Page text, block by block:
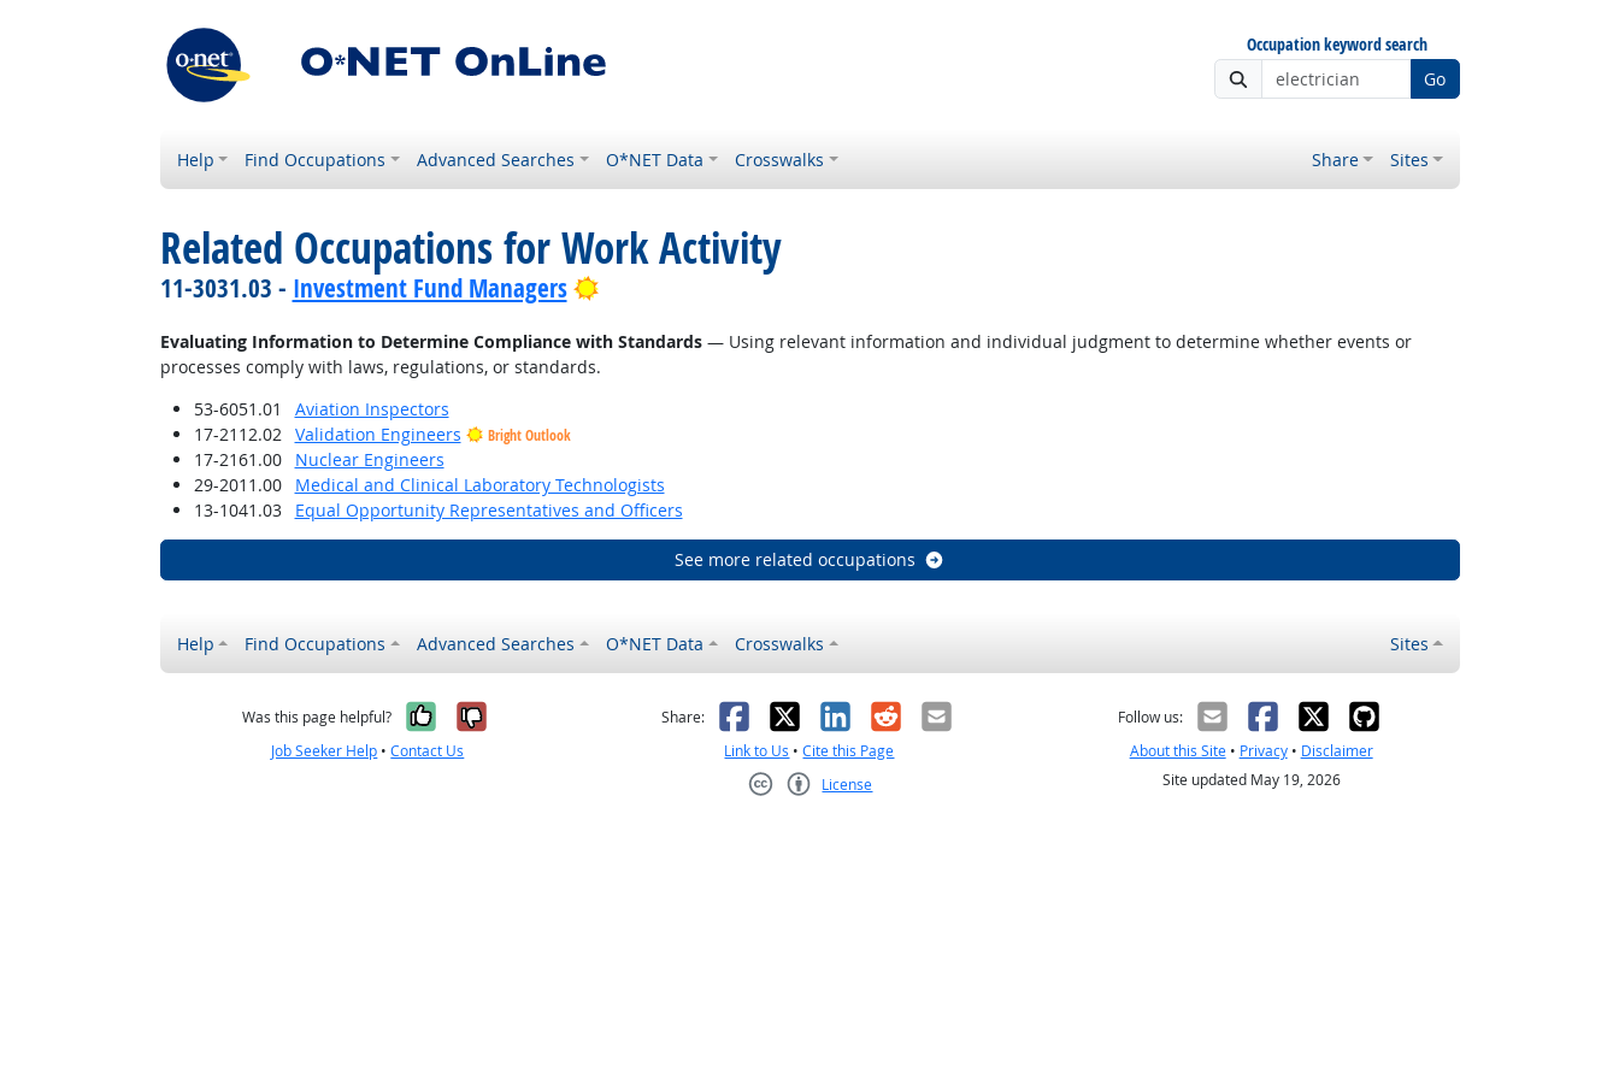
Occupation keyword search
Go
Help Find Occupations Advanced Searches O*NET Data Crosswalks Share Sites
Related Occupations for Work Activity
11-3031.03 - Investment Fund Managers Bright Outlook
Evaluating Information to Determine Compliance with Standards— Using relevant information and individual judgment to determine whether events or
processes comply with laws, regulations, or standards.
53-6051.01
Aviation Inspectors
17-2112.02
Validation Engineers Bright Outlook
17-2161.00
Nuclear Engineers
29-2011.00
Medical and Clinical Laboratory Technologists
13-1041.03
Equal Opportunity Representatives and Officers
See more related occupations
Help Find Occupations Advanced Searches O*NET Data Crosswalks Sites
Was this page helpful? Yes, it was helpful
No, it was not helpful
Job Seeker Help •Contact Us
Share: Facebook
X LinkedIn
RedditEmail
Link to Us •Cite this Page
License
Follow us:
About this Site• Privacy• Disclaimer
Site updated May 19, 2026